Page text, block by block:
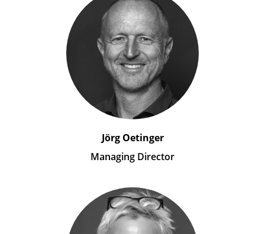
Jörg Oetinger
Managing Director